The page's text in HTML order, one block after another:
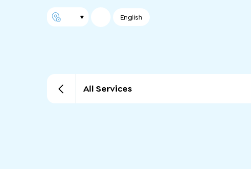
English
All Services